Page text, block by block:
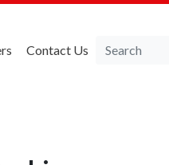
Contact Us